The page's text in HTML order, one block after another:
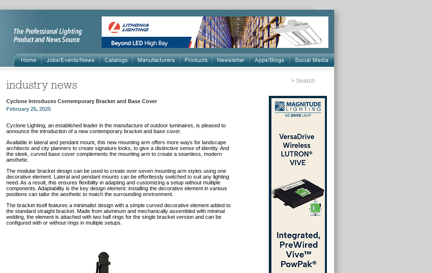
> Search
Cyclone Introduces Contemporary Bracket and Base Cover
February 25, 2025
Cyclone Lighting, an established leader in the manufacture of outdoor luminaires, is pleased to
announce the introduction of a new contemporary bracket and base cover.
Available in lateral and pendant mount, this new mounting arm offers more ways for landscape
architects and city planners to create signature looks, to give a distinctive sense of identity. And
the sleek, curved base cover complements the mounting arm to create a seamless, modern
aesthetic.
The modular bracket design can be used to create over seven mounting arm styles using one
decorative element. Lateral and pendant mounts can be effortlessly switched to suit any lighting
need. As a result, this ensures flexibility in adapting and customizing a setup without multiple
components. Adaptability is the key design element: installing the decorative element in various
positions can tailor the aesthetic to match the surrounding environment.
The bracket itself features a minimalist design with a simple curved decorative element added to
the standard straight bracket. Made from aluminum and mechanically assembled with minimal
welding, the element is attached with two half rings for the single bracket version and can be
configured with or without rings in multiple setups.